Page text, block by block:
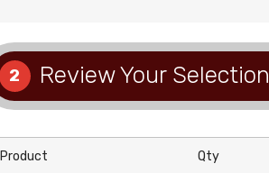
2 Review Your Selection
Product Qty